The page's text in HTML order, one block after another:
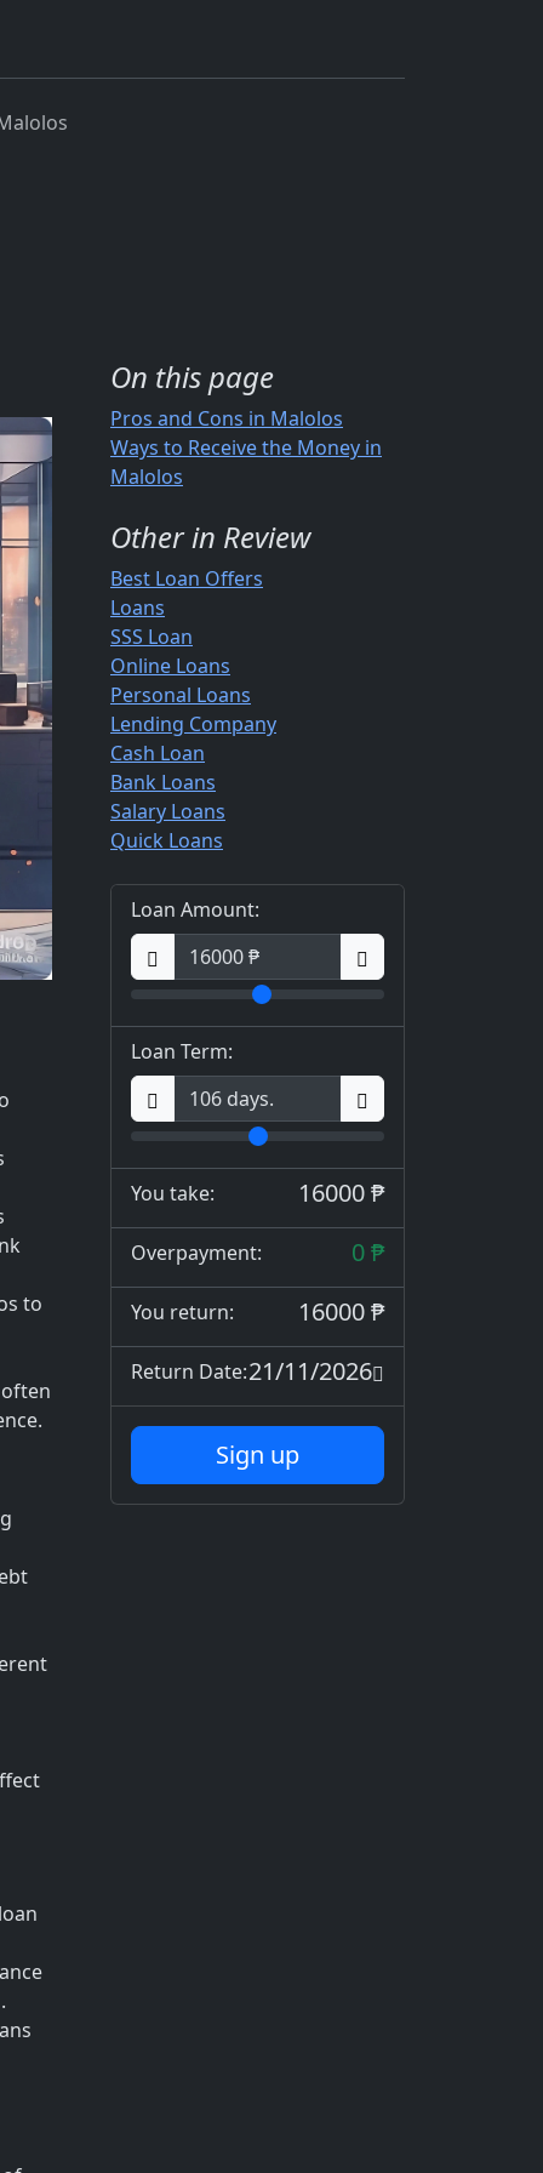
On this page
Pros and Cons in Malolos
Ways to Receive the Money in
Malolos
Other in Review
Best Loan Offers
Loans
SSS Loan
Online Loans
Personal Loans
Lending Company
Cash Loan
Bank Loans
Salary Loans
Quick Loans
Loan Amount:
Loan Term:
You take: 16000 ₱
Overpayment: 0 ₱
You return: 16000 ₱
Return Date:21/11/2026
Sign up
to